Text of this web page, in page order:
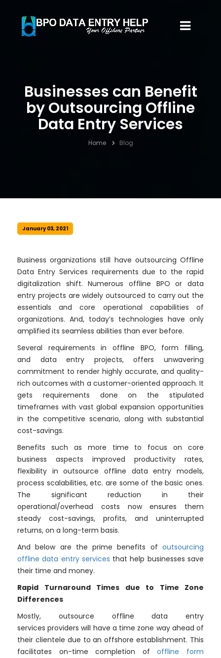
Businesses can Benefit
by Outsourcing Offline
Data Entry Services
Home Blog
January 03, 2021
Business organizations still have outsourcing Offline
Data Entry Services requirements due to the rapid
digitalization shift. Numerous offline BPO or data
entry projects are widely outsourced to carry out the
essentials and core operational capabilities of
organizations. And, today’s technologies have only
amplified its seamless abilities than ever before.
Several requirements in offline BPO, form filling,
and data entry projects, offers unwavering
commitment to render highly accurate, and quality-
rich outcomes with a customer-oriented approach. It
gets requirements done on the stipulated
timeframes with vast global expansion opportunities
in the competitive scenario, along with substantial
cost-savings.
Benefits such as more time to focus on core
business aspects improved productivity rates,
flexibility in outsource offline data entry models,
process scalabilities, etc. are some of the basic ones.
The significant reduction in their
operational/overhead costs now ensures them
steady cost-savings, profits, and uninterrupted
returns, on a long-term basis.
And below are the prime benefits of outsourcing
offline data entry services that help businesses save
their time and money.
Rapid Turnaround Times due to Time Zone
Differences
Mostly, outsource offline data entry
services providers will have a time zone way ahead of
their clientele due to an offshore establishment. This
facilitates on-time completion ofoffline form